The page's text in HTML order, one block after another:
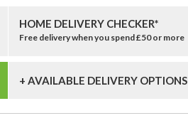
HOME DELIVERY CHECKER*
Free delivery when you spend £50 or more
+ AVAILABLE DELIVERY OPTIONS